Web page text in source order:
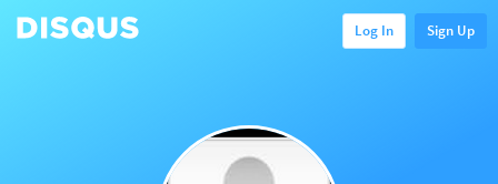
Log In Sign Up